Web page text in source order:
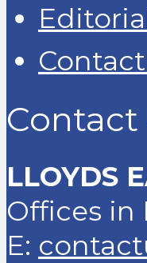
Contact
LLOYDS
Offices in
E: